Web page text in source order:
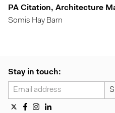
PA Citation, Architecture
Somis Hay Barn
Stay in touch: